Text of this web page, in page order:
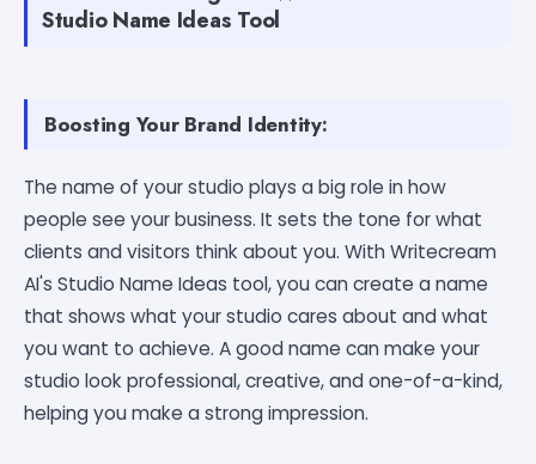
Studio Name Ideas Tool
Boosting Your Brand Identity:
The name of your studio plays a big role in how
people see your business. It sets the tone for what
clients and visitors think about you. With Writecream
AI's Studio Name Ideas tool, you can create a name
that shows what your studio cares about and what
you want to achieve. A good name can make your
studio look professional, creative, and one-of-a-kind,
helping you make a strong impression.